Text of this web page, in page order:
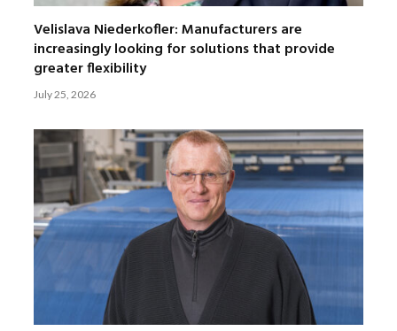
Velislava Niederkofler: Manufacturers are
increasingly looking for solutions that provide
greater flexibility
July 25, 2026